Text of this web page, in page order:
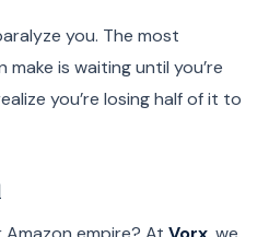
you. The most
is waiting until you’re
you’re losing half of it to